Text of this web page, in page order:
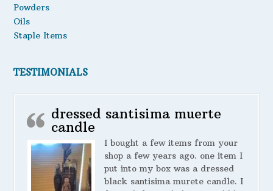
Powders
Oils
Staple Items
TESTIMONIALS
dressed santisima muerte
candle
I bought a few items from your
shop a few years ago. one item I
put into my box was a dressed
black santisima murete candle. I